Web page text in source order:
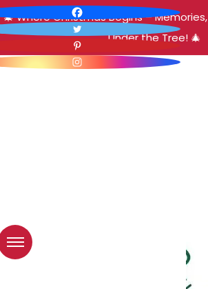
🎄 Where Christmas Begins –
Under the Tree! 🎄